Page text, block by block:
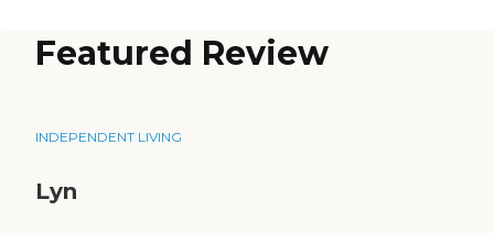
Featured Review
INDEPENDENT LIVING
Lyn